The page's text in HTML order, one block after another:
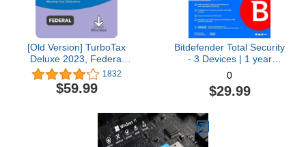
[Old Version] TurboTax
Deluxe 2023, Federal
Tax Return [PC/Mac
Download]
1832
$59.99
Bitdefender Total Security
- 3 Devices | 1 year
Subscription with Auto-
Renewal | PC/Mac |
Activation Code by email
0
$29.99